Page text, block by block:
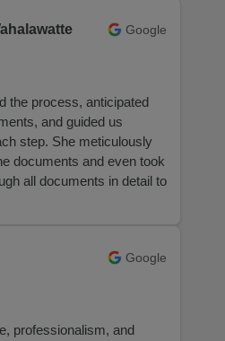
Google
the process, anticipated
and guided us
step. She meticulously
documents and even took
all documents in detail to
Google
professionalism, and